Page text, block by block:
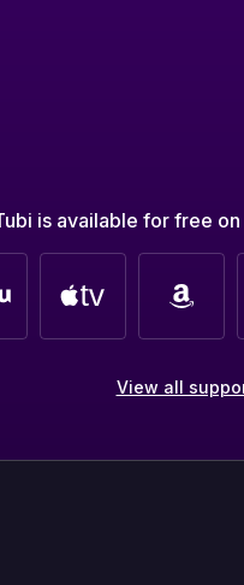
is available for free
View all